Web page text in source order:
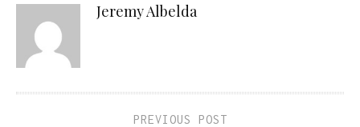
Jeremy Albelda
PREVIOUS POST